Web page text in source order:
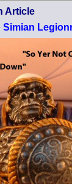
Article
Simian